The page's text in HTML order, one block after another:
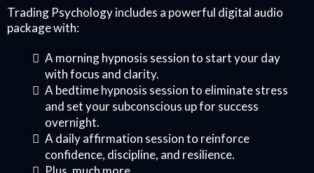
Trading Psychology includes a powerful digital audio
package with:
A morning hypnosis session to start your day
with focus and clarity.
A bedtime hypnosis session to eliminate stress
and set your subconscious up for success
overnight.
A daily affirmation session to reinforce
confidence, discipline, and resilience.